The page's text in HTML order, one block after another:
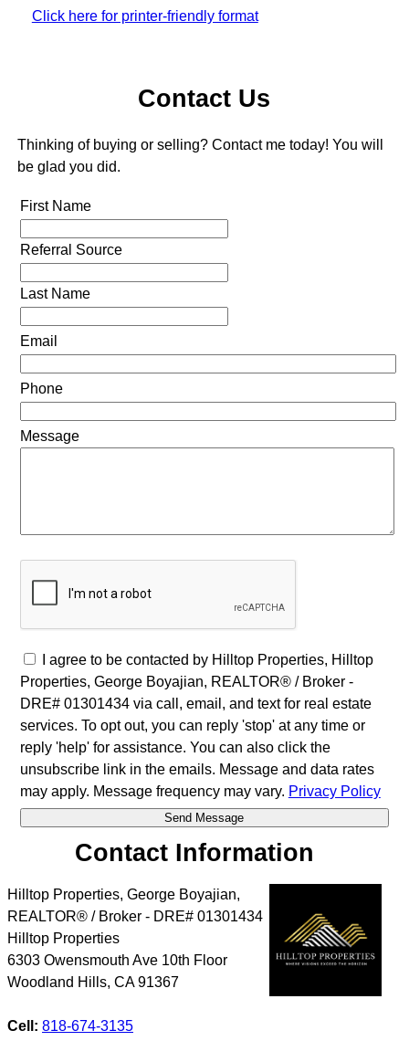
Click here for printer-friendly format
Contact Us
Thinking of buying or selling? Contact me today! You will
be glad you did.
First Name
Referral Source
Last Name
Email
Phone
Message
I agree to be contacted by Hilltop Properties, Hilltop
Properties, George Boyajian, REALTOR® / Broker -
DRE# 01301434 via call, email, and text for real estate
services. To opt out, you can reply 'stop' at any time or
reply 'help' for assistance. You can also click the
unsubscribe link in the emails. Message and data rates
may apply. Message frequency may vary. Privacy Policy
Contact Information
Hilltop Properties, George Boyajian,
REALTOR® / Broker - DRE# 01301434
Hilltop Properties
6303 Owensmouth Ave 10th Floor
Woodland Hills, CA 91367
Cell: 818-674-3135